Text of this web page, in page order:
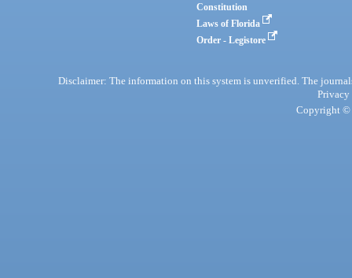
Constitution
Laws of Florida
Order - Legistore
Disclaimer: The information on this system is unverified. The
Privacy
Copyright ©